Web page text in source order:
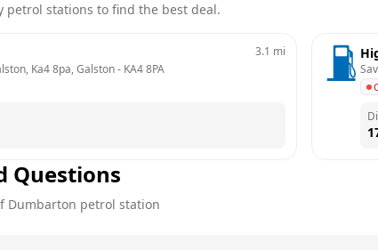
petrol stations to find the best deal.
Ka4 8pa, Galston - KA4 8PA
3.1 mi
Questions
Dumbarton petrol station